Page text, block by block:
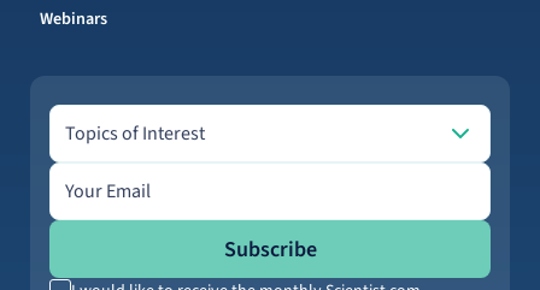
Webinars
Topics of Interest
Topics of Interest
Email address
Subscribe